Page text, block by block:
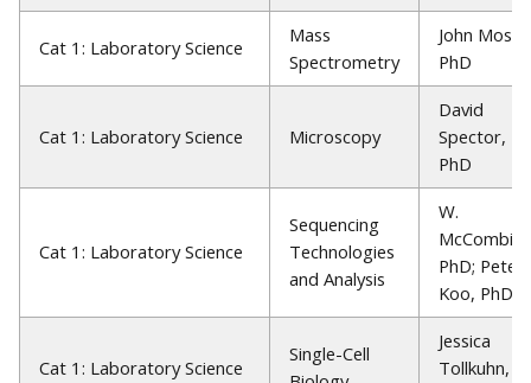
Cat 1: Laboratory Science
Mass
Spectrometry
John
PhD
Cat 1: Laboratory Science Microscopy
David
Spector,
PhD
Cat 1: Laboratory Science
Sequencing
Technologies
and Analysis
W.
McCombie,
PhD; Peter
Koo, PhD
Cat 1: Laboratory Science
Single-Cell
Jessica
Tollkuhn,